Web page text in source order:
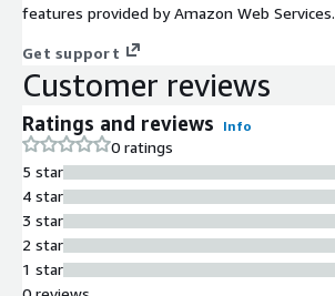
features provided by Amazon Web Services.
Get support
Customer reviews
Ratings and reviews Info
0 ratings
5 star
4 star
3 star
2 star
1 star